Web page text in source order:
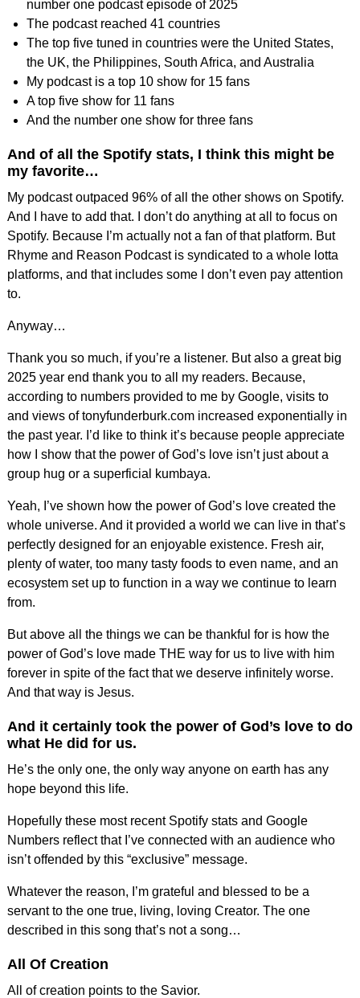
number one podcast episode of 2025
The podcast reached 41 countries
The top five tuned in countries were the United States,
the UK, the Philippines, South Africa, and Australia
My podcast is a top 10 show for 15 fans
A top five show for 11 fans
And the number one show for three fans
And of all the Spotify stats, I think this might be
my favorite…
My podcast outpaced 96% of all the other shows on Spotify.
And I have to add that. I don’t do anything at all to focus on
Spotify. Because I’m actually not a fan of that platform. But
Rhyme and Reason Podcast is syndicated to a whole lotta
platforms, and that includes some I don’t even pay attention
to.
Anyway…
Thank you so much, if you’re a listener. But also a great big
2025 year end thank you to all my readers. Because,
according to numbers provided to me by Google, visits to
and views of tonyfunderburk.com increased exponentially in
the past year. I’d like to think it’s because people appreciate
how I show that the power of God’s love isn’t just about a
group hug or a superficial kumbaya.
Yeah, I’ve shown how the power of God’s love created the
whole universe. And it provided a world we can live in that’s
perfectly designed for an enjoyable existence. Fresh air,
plenty of water, too many tasty foods to even name, and an
ecosystem set up to function in a way we continue to learn
from.
But above all the things we can be thankful for is how the
power of God’s love made THE way for us to live with him
forever in spite of the fact that we deserve infinitely worse.
And that way is Jesus.
And it certainly took the power of God’s love to do
what He did for us.
He’s the only one, the only way anyone on earth has any
hope beyond this life.
Hopefully these most recent Spotify stats and Google
Numbers reflect that I’ve connected with an audience who
isn’t offended by this “exclusive” message.
Whatever the reason, I’m grateful and blessed to be a
servant to the one true, living, loving Creator. The one
described in this song that’s not a song…
All Of Creation
All of creation points to the Savior.